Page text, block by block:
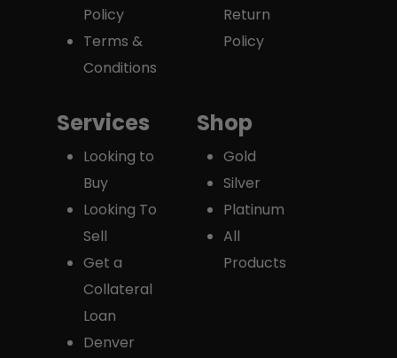
Policy
Terms &
Conditions
Return
Policy
Services
Looking to
Buy
Looking To
Sell
Get a
Collateral
Loan
Denver
Shop
Gold
Silver
Platinum
All
Products